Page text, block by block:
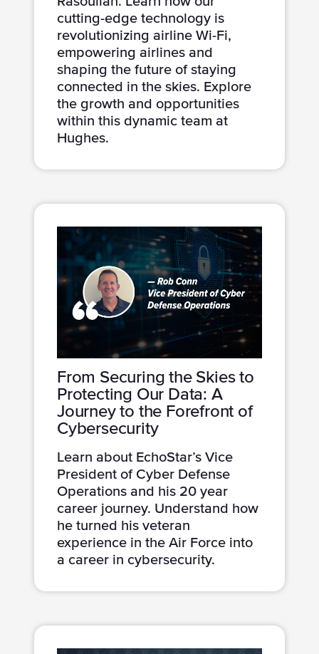
cutting-edge technology is
revolutionizing airline Wi-Fi,
empowering airlines and
shaping the future of staying
connected in the skies. Explore
the growth and opportunities
within this dynamic team at
Hughes.
From Securing the Skies to
Protecting Our Data: A
Journey to the Forefront of
Cybersecurity
Learn about EchoStar’s Vice
President of Cyber Defense
Operations and his 20 year
career journey. Understand how
he turned his veteran
experience in the Air Force into
a career in cybersecurity.